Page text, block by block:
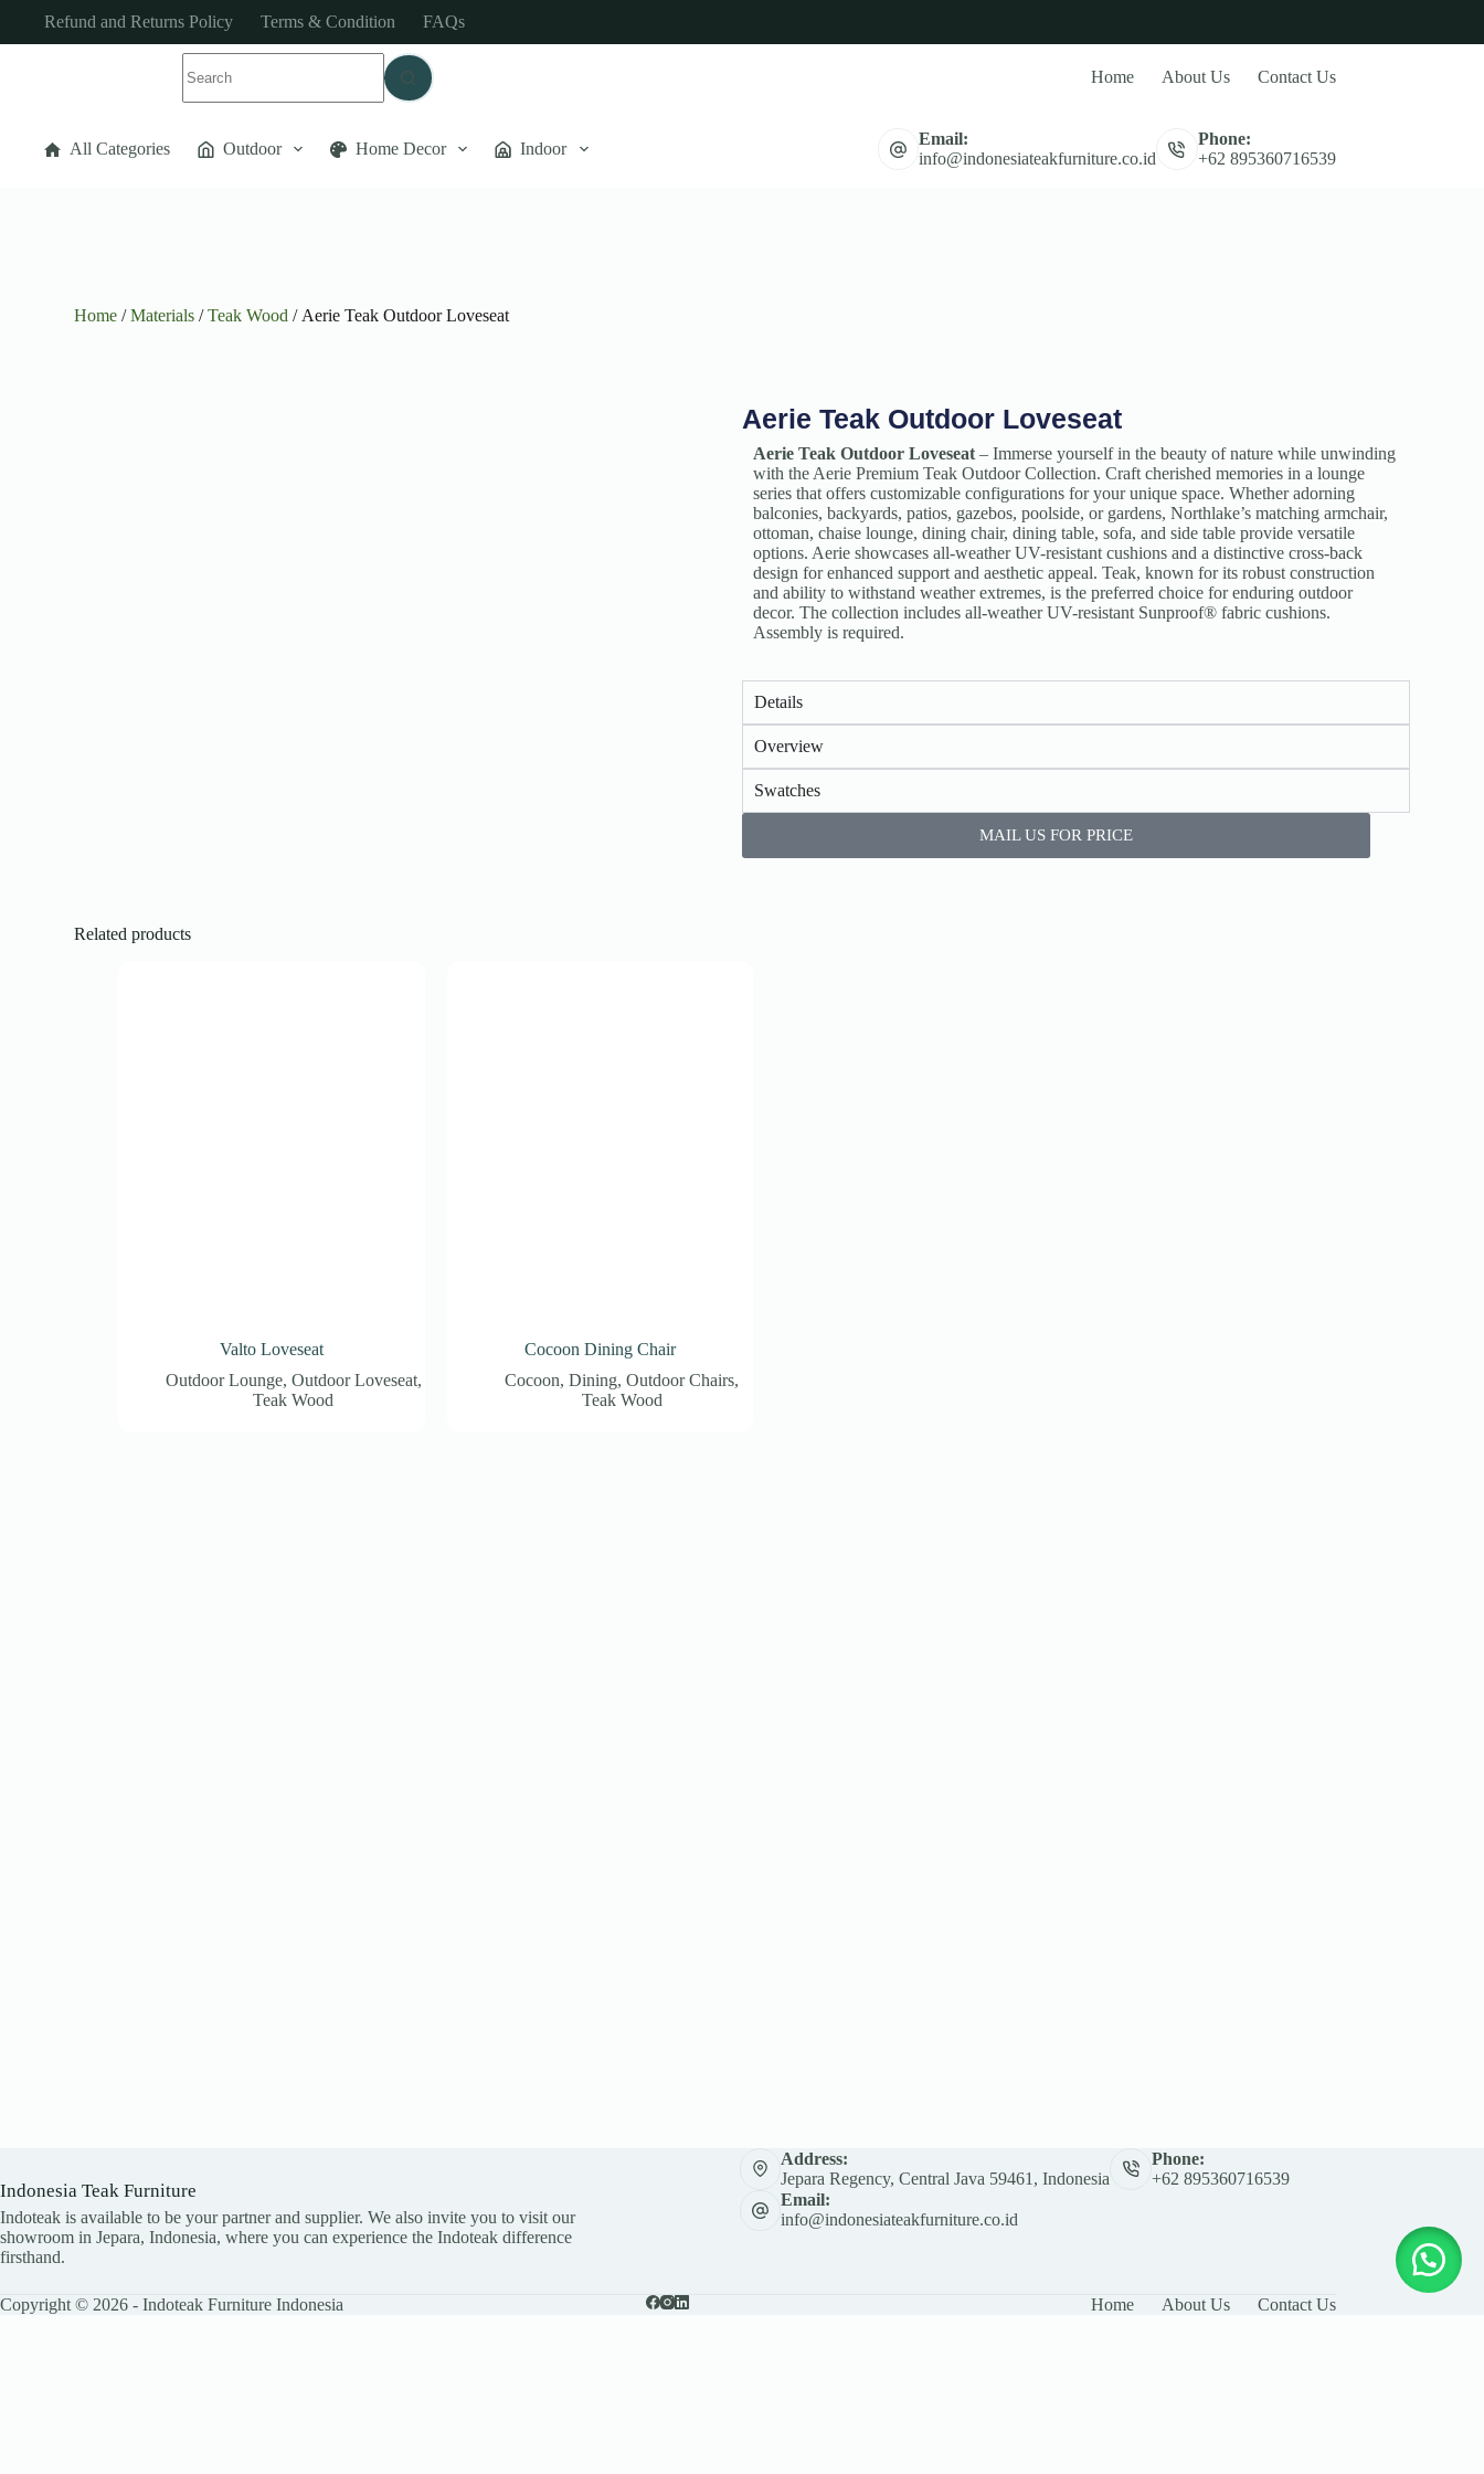
Refund and Returns Policy Terms & Condition FAQs
Home About Us Contact Us
All Categories Outdoor Home Decor Indoor
Email:
info@indonesiateakfurniture.co.id
Phone:
+62 895360716539
Home /Materials /Teak Wood / Aerie Teak Outdoor Loveseat
Aerie Teak Outdoor Loveseat
Aerie Teak Outdoor Loveseat – Immerse yourself in the beauty of nature while unwinding
with the Aerie Premium Teak Outdoor Collection. Craft cherished memories in a lounge
series that offers customizable configurations for your unique space. Whether adorning
balconies, backyards, patios, gazebos, poolside, or gardens, Northlake’s matching armchair,
ottoman, chaise lounge, dining chair, dining table, sofa, and side table provide versatile
options. Aerie showcases all-weather UV-resistant cushions and a distinctive cross-back
design for enhanced support and aesthetic appeal. Teak, known for its robust construction
and ability to withstand weather extremes, is the preferred choice for enduring outdoor
decor. The collection includes all-weather UV-resistant Sunproof® fabric cushions.
Assembly is required.
Details
Overview
Swatches
MAIL US FOR PRICE
Related products
Valto Loveseat
Outdoor Lounge, Outdoor Loveseat,
Teak Wood
Cocoon Dining Chair
Cocoon,Dining,Outdoor Chairs,
Teak Wood
Indonesia Teak Furniture
Indoteak is available to be your partner and supplier. We also invite you to visit our
showroom in Jepara, Indonesia, where you can experience the Indoteak difference
firsthand.
Address:
Jepara Regency, Central Java 59461, Indonesia
Phone:
+62 895360716539
Email:
info@indonesiateakfurniture.co.id
Copyright © 2026 - Indoteak Furniture Indonesia Home About Us Contact Us